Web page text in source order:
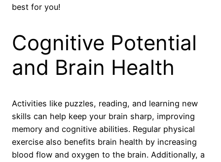
best for you!
Cognitive Potential
and Brain Health
Activities like puzzles, reading, and learning new
skills can help keep your brain sharp, improving
memory and cognitive abilities. Regular physical
exercise also benefits brain health by increasing
blood flow and oxygen to the brain. Additionally, a